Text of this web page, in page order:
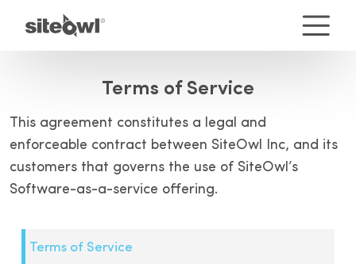
Terms of Service
This agreement constitutes a legal and
enforceable contract between SiteOwl Inc, and its
customers that governs the use of SiteOwl’s
Software-as-a-service offering.
Terms of Service